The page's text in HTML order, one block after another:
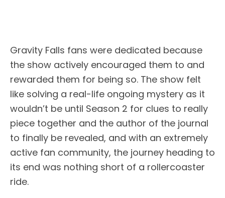
Gravity Falls fans were dedicated because
the show actively encouraged them to and
rewarded them for being so. The show felt
like solving a real-life ongoing mystery as it
wouldn’t be until Season 2 for clues to really
piece together and the author of the journal
to finally be revealed, and with an extremely
active fan community, the journey heading to
its end was nothing short of a rollercoaster
ride.